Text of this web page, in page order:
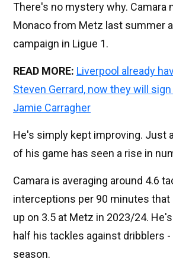
There's no mystery why. Camara
Monaco from Metz last summer
campaign in Ligue 1.
READ MORE: Liverpool already
Steven Gerrard, now they will
Jamie Carragher
He's simply kept improving. Just
of his game has seen a rise in
Camara is averaging around 4.6
interceptions per 90 minutes that
up on 3.5 at Metz in 2023/24.
half his tackles against dribblers -
season.